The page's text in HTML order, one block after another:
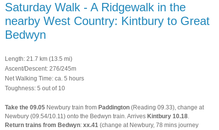
Saturday Walk - A Ridgewalk in the
nearby West Country: Kintbury to Great
Bedwyn
Length: 21.7 km (13.5 mi)
Ascent/Descent: 276/245m
Net Walking Time: ca. 5 hours
Toughness: 5 out of 10
Take the 09.05 Newbury train from Paddington (Reading 09.33), change at
Newbury (09.54/10.11) onto the Bedwyn train. Arrives Kintbury 10.18.
Return trains from Bedwyn: xx.41 (change at Newbury, 78 mins journey